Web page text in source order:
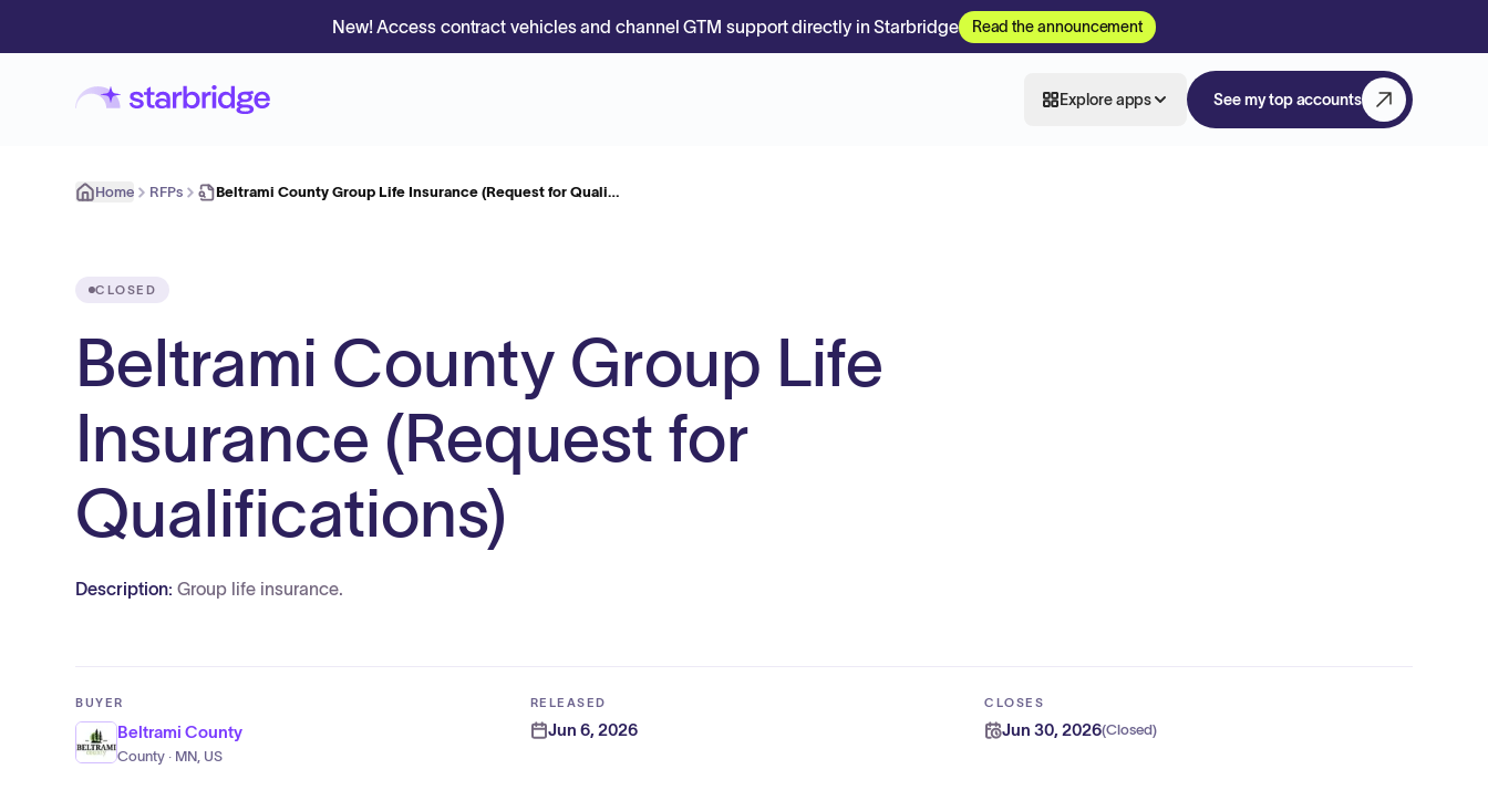
New! Access contract vehicles and channel GTM support directly in Starbridge Read the announcement
Explore apps See my top accounts
Home RFPs Beltrami County Group Life Insurance (Request for Quali…
CLOSED
Beltrami County Group Life
Insurance (Request for
Qualifications)
Description: Group life insurance.
BUYER
Beltrami County
County · MN, US
RELEASED
Jun 6, 2026
CLOSES
Jun 30, 2026(Closed)